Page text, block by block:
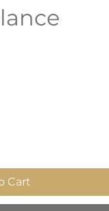
Cart